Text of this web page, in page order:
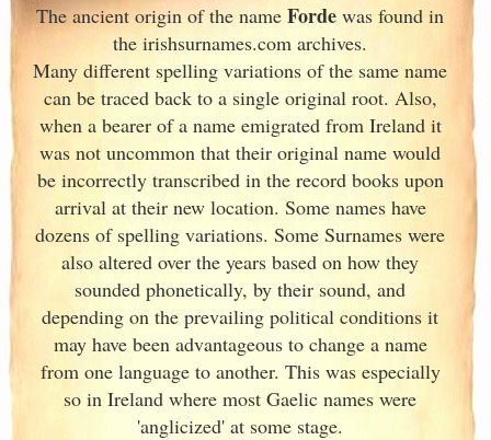
The ancient origin of the name Forde was found in
the irishsurnames.com archives.
Many different spelling variations of the same name
can be traced back to a single original root. Also,
when a bearer of a name emigrated from Irelandit
was not uncommon that their original name would
be incorrectly transcribed in the record books upon
arrival at their new location. Some names have
dozens of spelling variations. Some Surnames were
also altered over the years based on how they
sounded phonetically, by their sound, and
depending on the prevailing political conditions it
may have been advantageous to change a name
from one language to another. This was especially
so in Ireland where most Gaelic names were
'anglicized' at some stage.